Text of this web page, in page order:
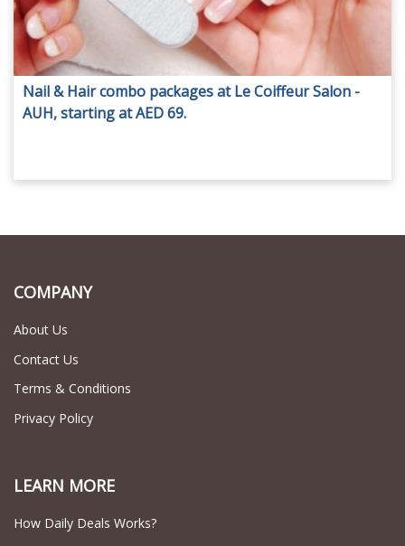
Nail & Hair combo packages at Le Coiffeur Salon -
AUH, starting at AED 69.
COMPANY
About Us
Contact Us
Terms & Conditions
Privacy Policy
LEARN MORE
How Daily Deals Works?